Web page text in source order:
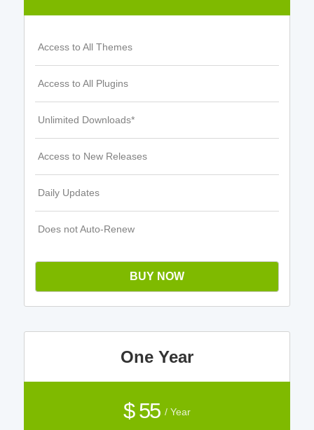
Access to All Themes
Access to All Plugins
Unlimited Downloads*
Access to New Releases
Daily Updates
Does not Auto-Renew
BUY NOW
One Year
$ 55 / Year